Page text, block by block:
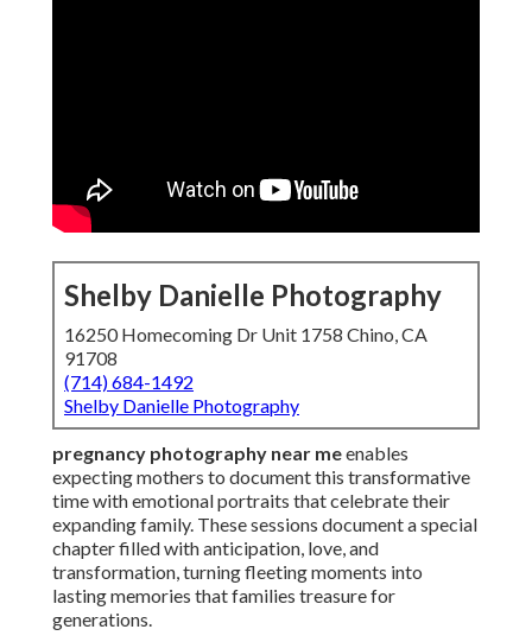
Shelby Danielle Photography
16250 Homecoming Dr Unit 1758 Chino, CA
91708
(714) 684-1492
Shelby Danielle Photography
pregnancy photography near meenables
expecting mothers to document this transformative
time with emotional portraits that celebrate their
expanding family. These sessions document a special
chapter filled with anticipation, love, and
transformation, turning fleeting moments into
lasting memories that families treasure for
generations.